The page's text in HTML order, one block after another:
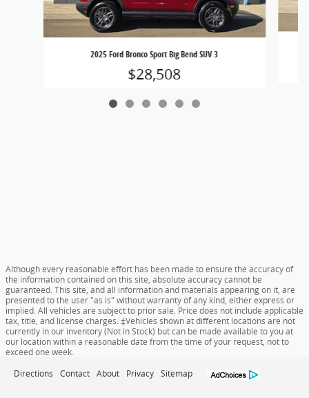
2025 Ford Bronco Sport Big Bend SUV 3
$28,508
Although every reasonable effort has been made to ensure the accuracy of
the information contained on this site, absolute accuracy cannot be
guaranteed. This site, and all information and materials appearing on it, are
presented to the user "as is" without warranty of any kind, either express or
implied. All vehicles are subject to prior sale. Price does not include applicable
tax, title, and license charges. ‡Vehicles shown at different locations are not
currently in our inventory (Not in Stock) but can be made available to you at
our location within a reasonable date from the time of your request, not to
exceed one week.
Directions Contact About Privacy Sitemap